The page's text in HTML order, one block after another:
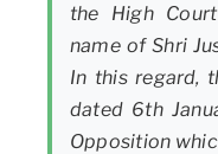
the High
name of Shri
In this regard,
dated 6th
Opposition